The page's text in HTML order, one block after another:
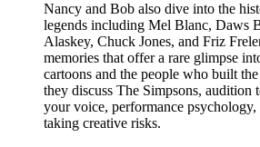
Nancy and Bob also dive into the
legends including Mel Blanc, Daws
Alaskey, Chuck Jones, and Friz
memories that offer a rare glimpse
cartoons and the people who built
they discuss The Simpsons, audition
your voice, performance
taking creative risks.